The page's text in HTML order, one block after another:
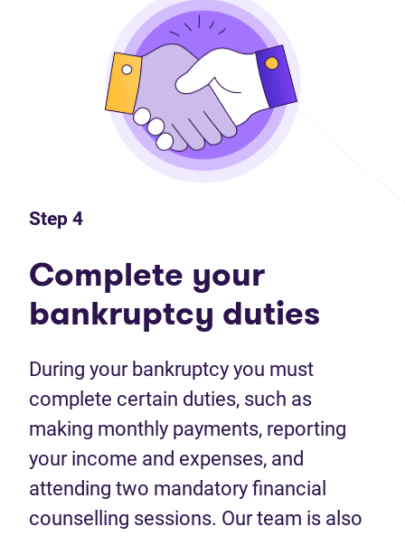
Step 4
Complete your
bankruptcy duties
During your bankruptcy you must
complete certain duties, such as
making monthly payments, reporting
your income and expenses, and
attending two mandatory financial
counselling sessions. Our team is also